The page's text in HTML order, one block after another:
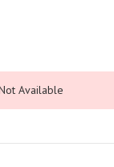
Available